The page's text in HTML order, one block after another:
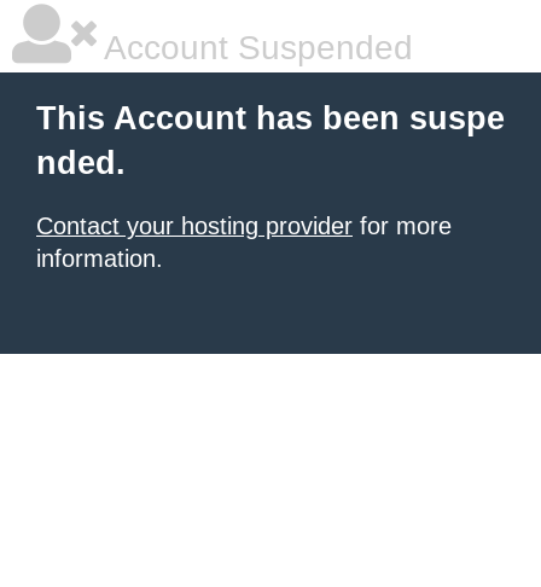
Account Suspended
This Account has been suspe
nded.
Contact your hosting provider for more
information.